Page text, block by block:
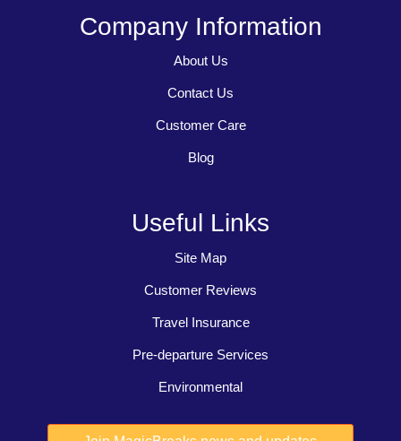
Company Information
About Us
Contact Us
Customer Care
Blog
Useful Links
Site Map
Customer Reviews
Travel Insurance
Pre-departure Services
Environmental